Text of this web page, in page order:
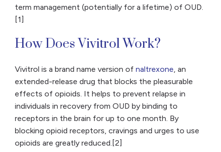
term management (potentially for a lifetime) of OUD.
[1]
How Does Vivitrol Work?
Vivitrol is a brand name version of naltrexone, an
extended-release drug that blocks the pleasurable
effects of opioids. It helps to prevent relapse in
individuals in recovery from OUD by binding to
receptors in the brain for up to one month. By
blocking opioid receptors, cravings and urges to use
opioids are greatly reduced.[2]